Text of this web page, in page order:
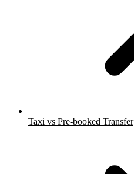
Taxi vs Pre-booked Transfer